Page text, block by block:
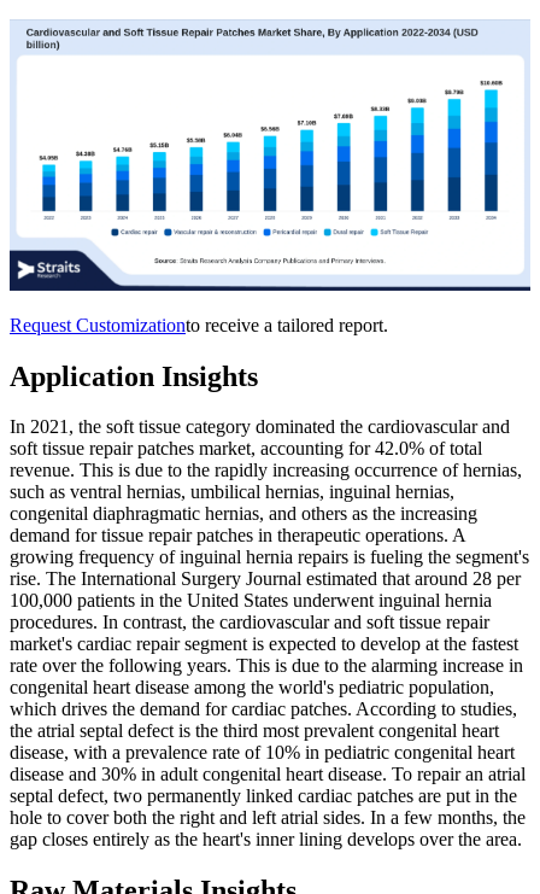
Request Customizationto receive a tailored report.
Application Insights
In 2021, the soft tissue category dominated the cardiovascular and
soft tissue repair patches market, accounting for 42.0% of total
revenue. This is due to the rapidly increasing occurrence of hernias,
such as ventral hernias, umbilical hernias, inguinal hernias,
congenital diaphragmatic hernias, and others as the increasing
demand for tissue repair patches in therapeutic operations. A
growing frequency of inguinal hernia repairs is fueling the segment's
rise. The International Surgery Journal estimated that around 28 per
100,000 patients in the United States underwent inguinal hernia
procedures. In contrast, the cardiovascular and soft tissue repair
market's cardiac repair segment is expected to develop at the fastest
rate over the following years. This is due to the alarming increase in
congenital heart disease among the world's pediatric population,
which drives the demand for cardiac patches. According to studies,
the atrial septal defect is the third most prevalent congenital heart
disease, with a prevalence rate of 10% in pediatric congenital heart
disease and 30% in adult congenital heart disease. To repair an atrial
septal defect, two permanently linked cardiac patches are put in the
hole to cover both the right and left atrial sides. In a few months, the
gap closes entirely as the heart's inner lining develops over the area.